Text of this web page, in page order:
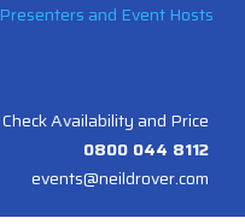
Presenters and Event Hosts
Check Availability and Price
0800 044 8112
events@neildrover.com